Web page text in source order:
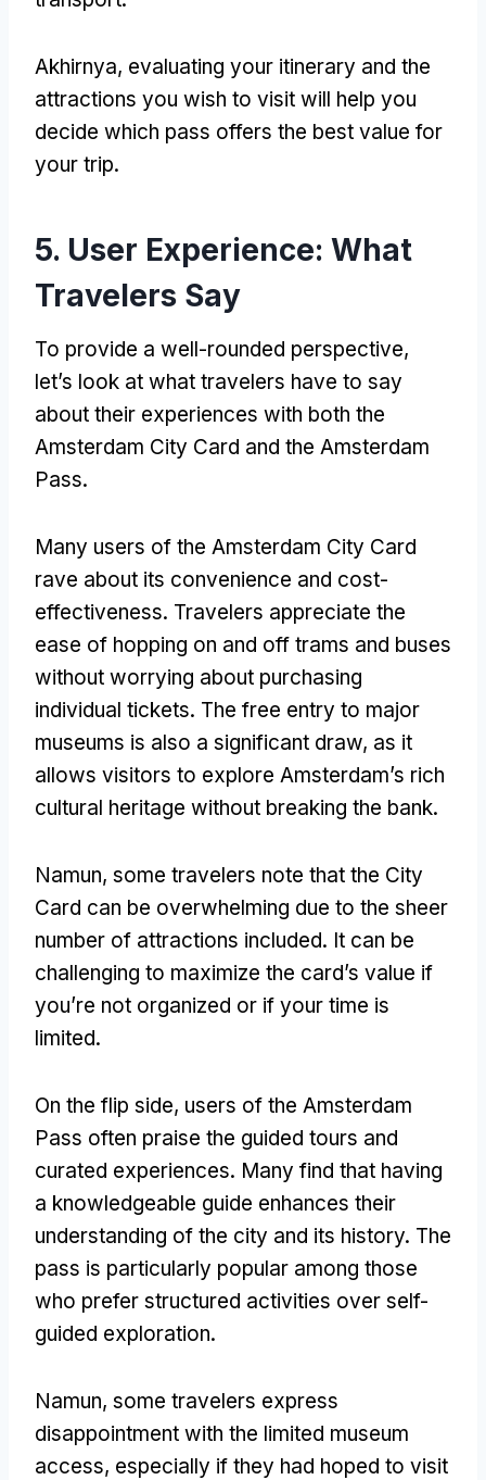
Akhirnya, evaluating your itinerary and the
attractions you wish to visit will help you
decide which pass offers the best value for
your trip.
5. User Experience: What
Travelers Say
To provide a well-rounded perspective,
let’s look at what travelers have to say
about their experiences with both the
Amsterdam City Card and the Amsterdam
Pass.
Many users of the Amsterdam City Card
rave about its convenience and cost-
effectiveness. Travelers appreciate the
ease of hopping on and off trams and buses
without worrying about purchasing
individual tickets. The free entry to major
museums is also a significant draw, as it
allows visitors to explore Amsterdam’s rich
cultural heritage without breaking the bank.
Namun, some travelers note that the City
Card can be overwhelming due to the sheer
number of attractions included. It can be
challenging to maximize the card’s value if
you’re not organized or if your time is
limited.
On the flip side, users of the Amsterdam
Pass often praise the guided tours and
curated experiences. Many find that having
a knowledgeable guide enhances their
understanding of the city and its history. The
pass is particularly popular among those
who prefer structured activities over self-
guided exploration.
Namun, some travelers express
disappointment with the limited museum
access, especially if they had hoped to visit